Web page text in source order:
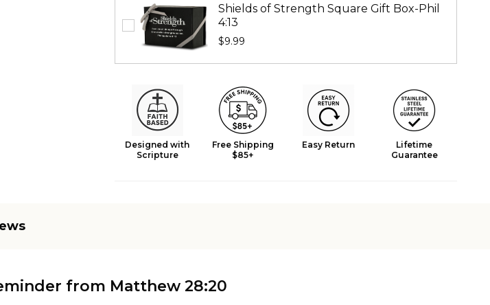
Shields of Strength Square Gift Box-Phil
4:13
$9.99
Designed with
Scripture
Free Shipping
$85+
Easy Return
Lifetime
Guarantee
from Matthew 28:20